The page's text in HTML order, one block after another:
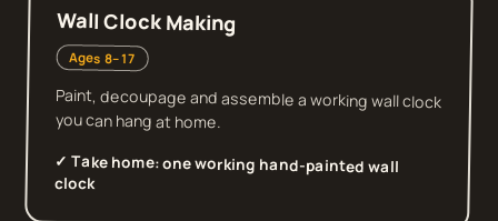
Wall Clock Making
Ages 8–17
Paint, decoupage and assemble a working wall clock
you can hang at home.
✓ Take home:one working hand-painted wall
clock